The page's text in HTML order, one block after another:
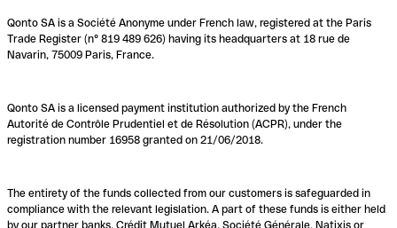
Qonto SA is a Société Anonyme under French law, registered at the Paris
Trade Register (n° 819 489 626) having its headquarters at 18 rue de
Navarin, 75009 Paris, France.
Qonto SA is a licensed payment institution authorized by the French
Autorité de Contrôle Prudentiel et de Résolution (ACPR), under the
registration number 16958 granted on 21/06/2018.
The entirety of the funds collected from our customers is safeguarded in
compliance with the relevant legislation. A part of these funds is either held
by our partner banks, Crédit Mutuel Arkéa, Société Générale, Natixis or